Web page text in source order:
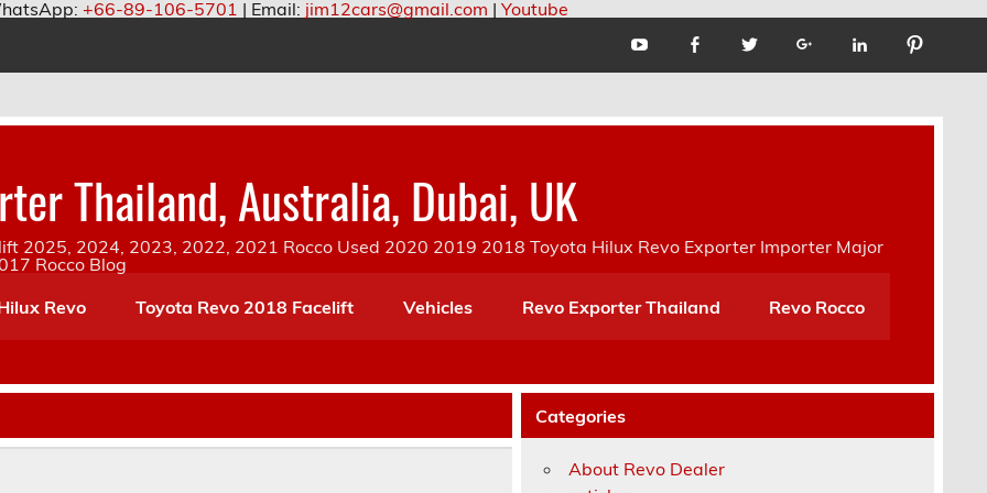
+66-89-106-5701 | Email: jim12cars@gmail.com | Youtube
Thailand, Australia, Dubai, UK
2025, 2024, 2023, 2022, 2021 Rocco Used 2020 2019 2018 Toyota Hilux Revo Exporter Importer Major
Rocco Blog
Revo Toyota Revo 2018 Facelift Vehicles Revo Exporter Thailand Revo Rocco
Categories
About Revo Dealer